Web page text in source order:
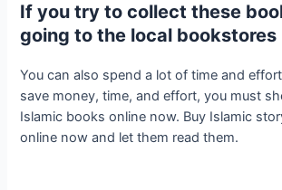
If you try to collect these
going to the local bookstores
You can also spend a lot of time and
save money, time, and effort, you must
Islamic books online now. Buy Islamic
online now and let them read them.